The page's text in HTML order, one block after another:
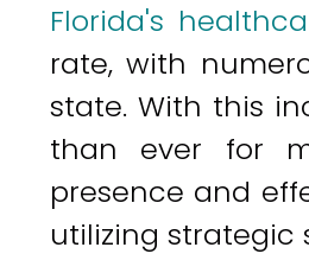
Florida's
rate, with
state. With this
than ever for
presence and
utilizing strategic